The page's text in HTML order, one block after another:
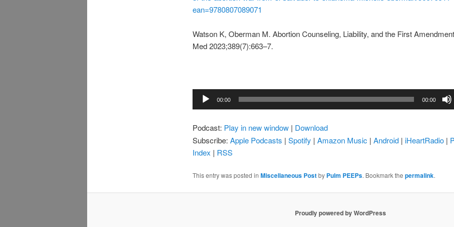
ean=9780807089071
Watson K, Oberman M. Abortion Counseling, Liability, and the First
Med 2023;389(7):663–7.
Audio
00:00 00:00
Podcast: Play in new window| Download
Subscribe: Apple Podcasts | Spotify | Amazon Music | Android| iHeartRadio|
Index | RSS
This entry was posted in Miscellaneous Postby Pulm PEEPs. Bookmark the permalink.
Proudly powered by WordPress